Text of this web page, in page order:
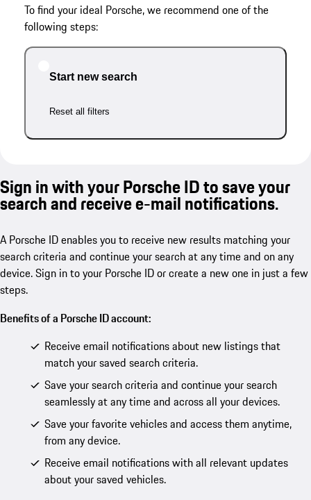
To find your ideal Porsche, we recommend one of the
following steps:
Start new search
Reset all filters
Sign in with your Porsche ID to save your
search and receive e-mail notifications.
A Porsche ID enables you to receive new results matching your
search criteria and continue your search at any time and on any
device. Sign in to your Porsche ID or create a new one in just a few
steps.
Benefits of a Porsche ID account:
Receive email notifications about new listings that
match your saved search criteria.
Save your search criteria and continue your search
seamlessly at any time and across all your devices.
Save your favorite vehicles and access them anytime,
from any device.
Receive email notifications with all relevant updates
about your saved vehicles.